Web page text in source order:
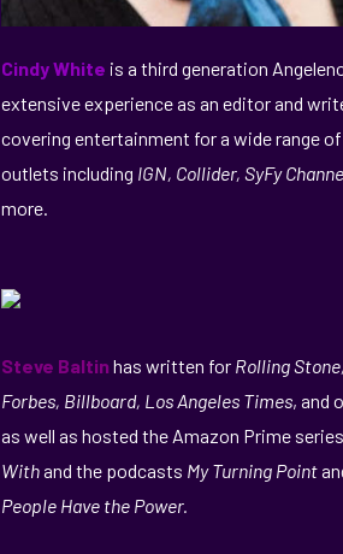
Cindy White is a third generation
extensive experience as an editor and
covering entertainment for a wide range of
outlets including IGN, Collider, SyFy
more.
Steve Baltinhas written for Rolling Stone,
Forbes, Billboard, Los Angeles Times, and
as well as hosted the Amazon Prime series
Withand the podcasts My Turning Point
People Have the Power.